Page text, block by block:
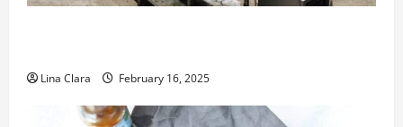
Lina Clara February 16, 2025